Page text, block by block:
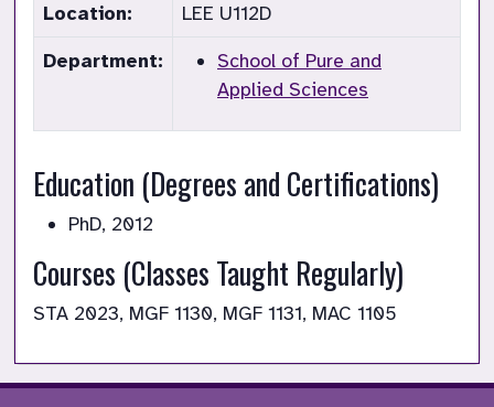
Location:
LEE U112D
Department:
School of Pure and
Applied Sciences
Education (Degrees and Certifications)
PhD, 2012
Courses (Classes Taught Regularly)
STA 2023, MGF 1130, MGF 1131, MAC 1105